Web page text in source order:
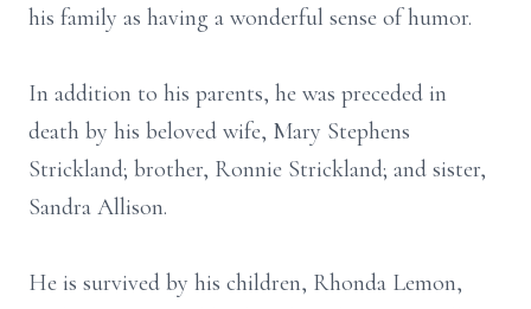
his family as having a wonderful sense of humor.
In addition to his parents, he was preceded in
death by his beloved wife, Mary Stephens
Strickland; brother, Ronnie Strickland; and sister,
Sandra Allison.
He is survived by his children, Rhonda Lemon,